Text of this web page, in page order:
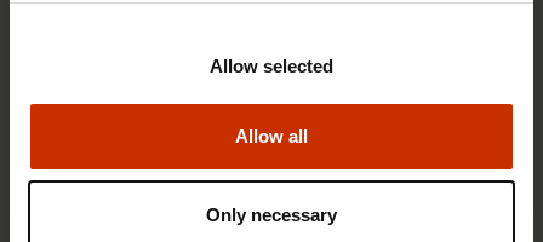
Allow all
Allow selected
Only necessary
SAK seeks to avert disaster by restoring Nordic
HEALTHY AND GOOD WORKING LIFE